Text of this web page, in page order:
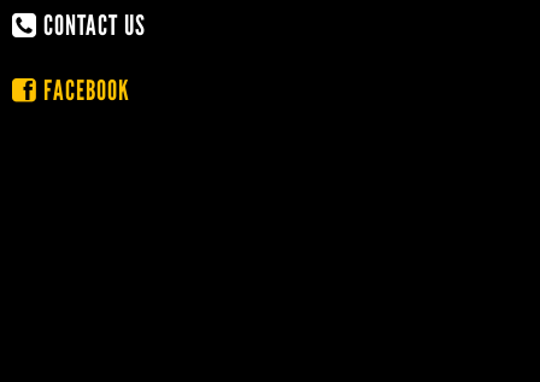
CONTACT US
FACEBOOK